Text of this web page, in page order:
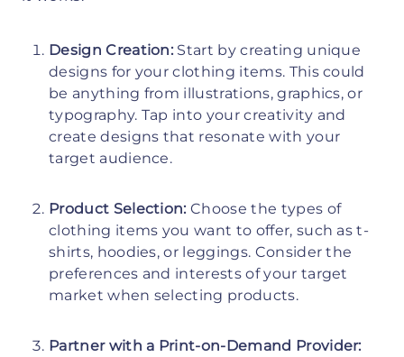
Design Creation: Start by creating unique
designs for your clothing items. This could
be anything from illustrations, graphics, or
typography. Tap into your creativity and
create designs that resonate with your
target audience.
Product Selection: Choose the types of
clothing items you want to offer, such as t-
shirts, hoodies, or leggings. Consider the
preferences and interests of your target
market when selecting products.
Partner with a Print-on-Demand Provider: